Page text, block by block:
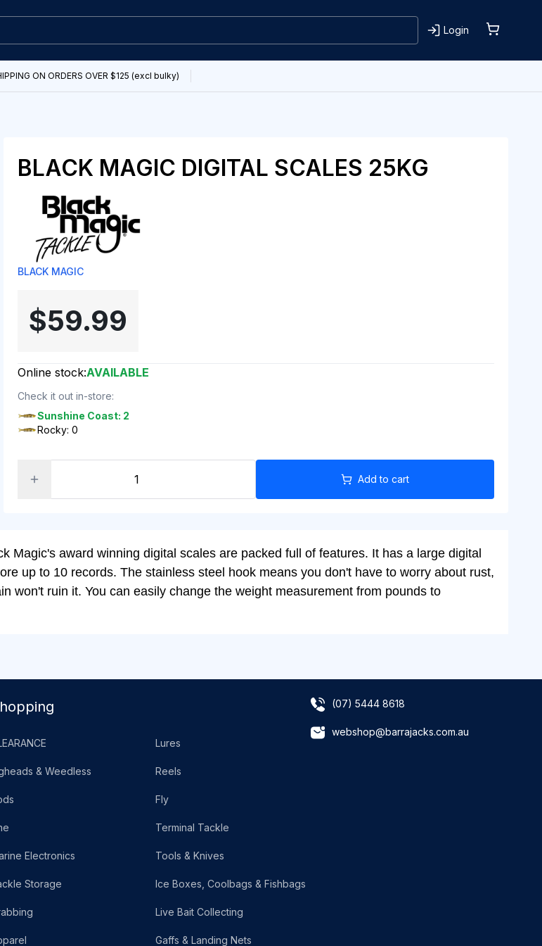
Login
ON ORDERS OVER $125 (excl bulky)
BLACK MAGIC DIGITAL SCALES 25KG
BLACK MAGIC
$59.99
Online stock:AVAILABLE
Check it out in-store:
Sunshine Coast: 2
Rocky: 0
Add to cart
Magic's award winning digital scales are packed full of features. It has a large digital
up to 10 records. The stainless steel hook means you don't have to worry about rust,
won't ruin it. You can easily change the weight measurement from pounds to
Lures
& Weedless Reels
Fly
Terminal Tackle
Electronics Tools & Knives
Storage Ice Boxes, Coolbags & Fishbags
Live Bait Collecting
Gaffs & Landing Nets
(07) 5444 8618
webshop@barrajacks.com.au